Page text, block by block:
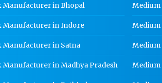
Manufacturer in Bhopal
Manufacturer in Indore
Manufacturer in Satna
Manufacturer in Madhya Pradesh
Medium
Medium
Medium
Medium